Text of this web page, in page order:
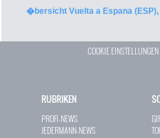
�bersicht Vuelta a Espana (ESP),
COOKIE EINSTELLUNGEN
RUBRIKEN
PROFI-NEWS
JEDERMANN-NEWS